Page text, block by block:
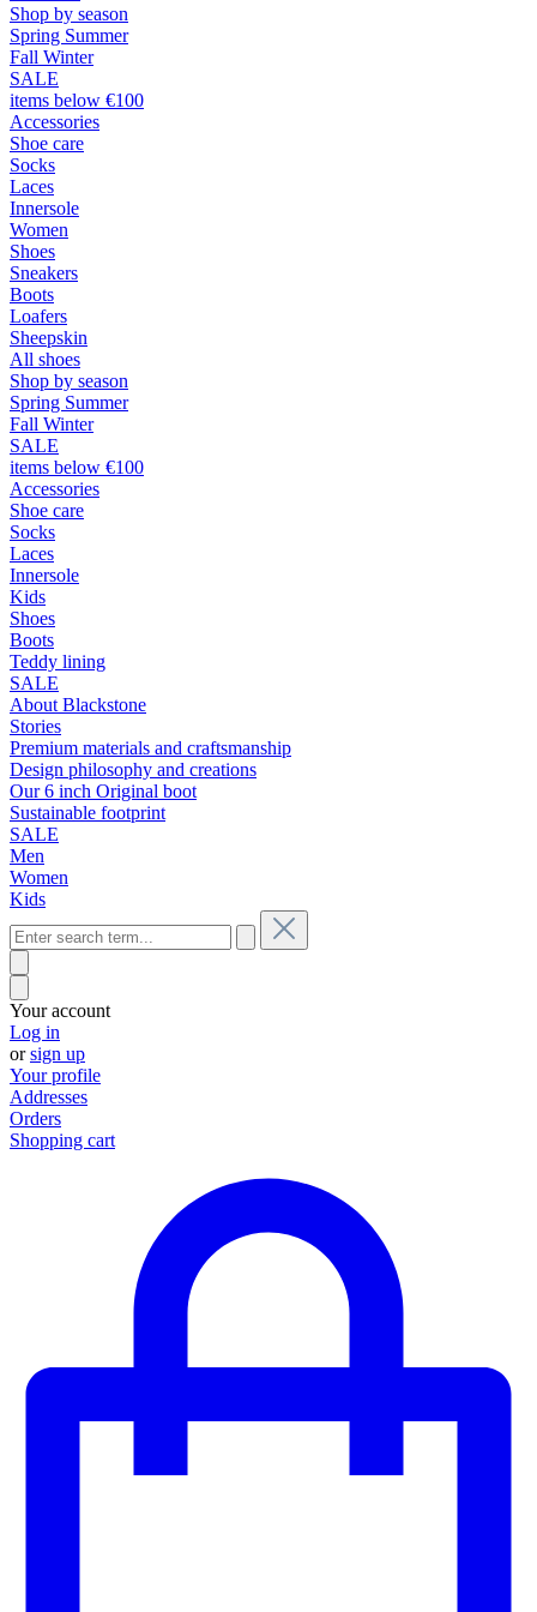
Shop by season
Spring Summer
Fall Winter
SALE
items below €100
Accessories
Shoe care
Socks
Laces
Innersole
Women
Shoes
Sneakers
Boots
Loafers
Sheepskin
All shoes
Shop by season
Spring Summer
Fall Winter
SALE
items below €100
Accessories
Shoe care
Socks
Laces
Innersole
Kids
Shoes
Boots
Teddy lining
SALE
About Blackstone
Stories
Premium materials and craftsmanship
Design philosophy and creations
Our 6 inch Original boot
Sustainable footprint
SALE
Men
Women
Kids
Your account
Log in
orsign up
Your profile
Addresses
Orders
Shopping cart